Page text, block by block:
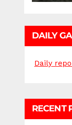
DAILY
Daily
RECENT